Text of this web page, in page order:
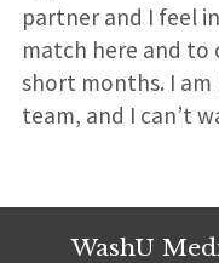
partner and I feel
match here and to
short months. I
team, and I can’t
WashU